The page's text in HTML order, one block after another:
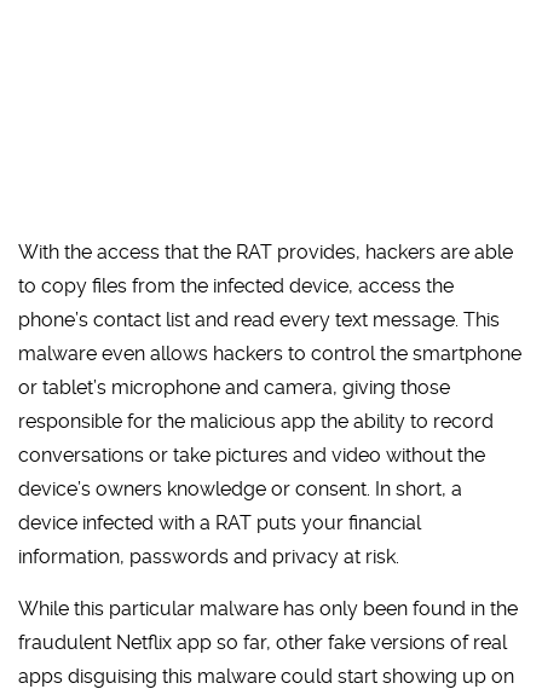
With the access that the RAT provides, hackers are able
to copy files from the infected device, access the
phone’s contact list and read every text message. This
malware even allows hackers to control the smartphone
or tablet’s microphone and camera, giving those
responsible for the malicious app the ability to record
conversations or take pictures and video without the
device’s owners knowledge or consent. In short, a
device infected with a RAT puts your financial
information, passwords and privacy at risk.
While this particular malware has only been found in the
fraudulent Netflix app so far, other fake versions of real
apps disguising this malware could start showing up on